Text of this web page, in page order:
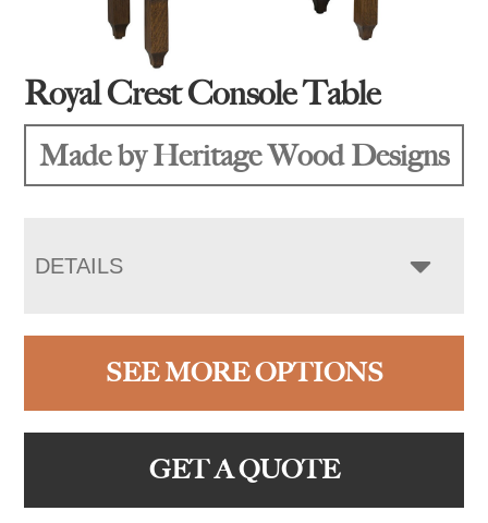
Royal Crest Console Table
Made by Heritage Wood Designs
DETAILS
SEE MORE OPTIONS
GET A QUOTE